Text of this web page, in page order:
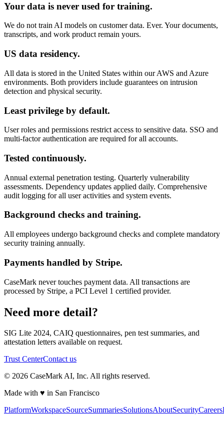
Your data is never used for training.
We do not train AI models on customer data. Ever. Your documents,
transcripts, and work product remain yours.
US data residency.
All data is stored in the United States within our AWS and Azure
environments. Both providers include guarantees on intrusion
detection and physical security.
Least privilege by default.
User roles and permissions restrict access to sensitive data. SSO and
multi-factor authentication are required for all accounts.
Tested continuously.
Annual external penetration testing. Quarterly vulnerability
assessments. Dependency updates applied daily. Comprehensive
audit logging for all user activities and system events.
Background checks and training.
All employees undergo background checks and complete mandatory
security training annually.
Payments handled by Stripe.
CaseMark never touches payment data. All transactions are
processed by Stripe, a PCI Level 1 certified provider.
Need more detail?
SIG Lite 2024, CAIQ questionnaires, pen test summaries, and
attestation letters available on request.
Trust CenterContact us
© 2026 CaseMark AI, Inc. All rights reserved.
Made with ♥ in San Francisco
PlatformWorkspaceSourceSummariesSolutionsAboutSecurityCareers